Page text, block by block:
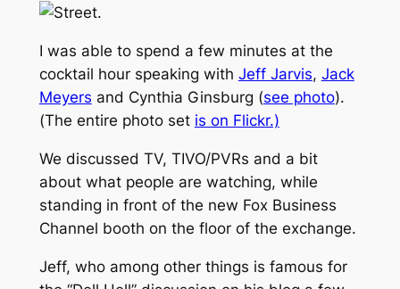
Street.
I was able to spend a few minutes at the
cocktail hour speaking with Jeff Jarvis, Jack
Meyers and Cynthia Ginsburg (see photo).
(The entire photo set is on Flickr.)
We discussed TV, TIVO/PVRs and a bit
about what people are watching, while
standing in front of the new Fox Business
Channel booth on the floor of the exchange.
Jeff, who among other things is famous for